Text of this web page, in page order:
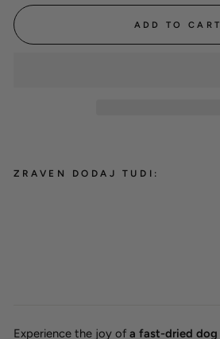
ADD TO CART
ZRAVEN DODAJ TUDI:
Experience the joy of a fast-dried dog